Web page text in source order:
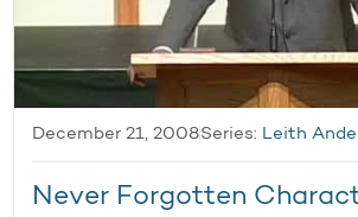
December 21, 2008Series: Leith
Never Forgotten